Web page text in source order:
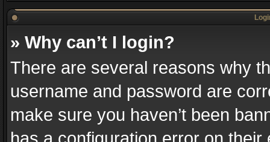
» Why can’t I login?
There are several reasons why
username and password are
make sure you haven’t been